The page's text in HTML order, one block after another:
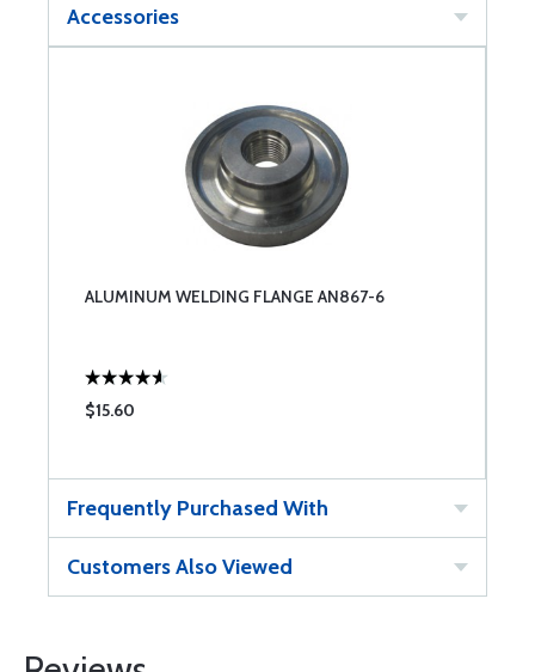
Accessories
ALUMINUM WELDING FLANGE AN867-6
$15.60
Frequently Purchased With
Customers Also Viewed